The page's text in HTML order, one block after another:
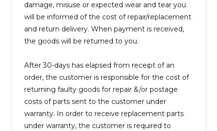
damage, misuse or expected wear and tear you
will be informed of the cost of repair/replacement
and return delivery. When payment is received,
the goods will be returned to you.
After 30-days has elapsed from receipt of an
order, the customer is responsible for the cost of
returning faulty goods for repair &/or postage
costs of parts sent to the customer under
warranty. In order to receive replacement parts
under warranty, the customer is required to